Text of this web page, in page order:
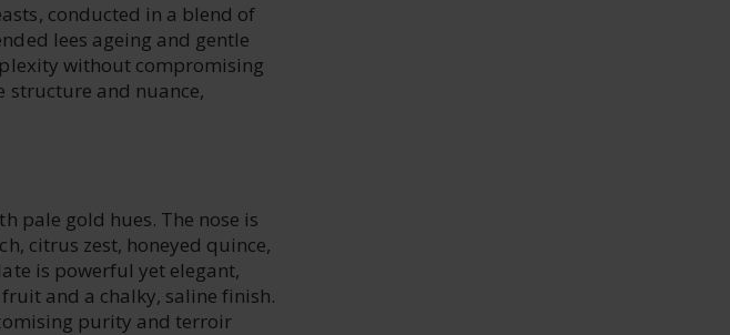
conducted in a blend of
lees ageing and gentle
without compromising
structure and nuance,
pale gold hues. The nose is
citrus zest, honeyed quince,
is powerful yet elegant,
and a chalky, saline finish.
purity and terroir